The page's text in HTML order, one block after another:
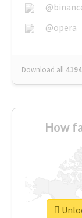
@opera
Download all 4194
How